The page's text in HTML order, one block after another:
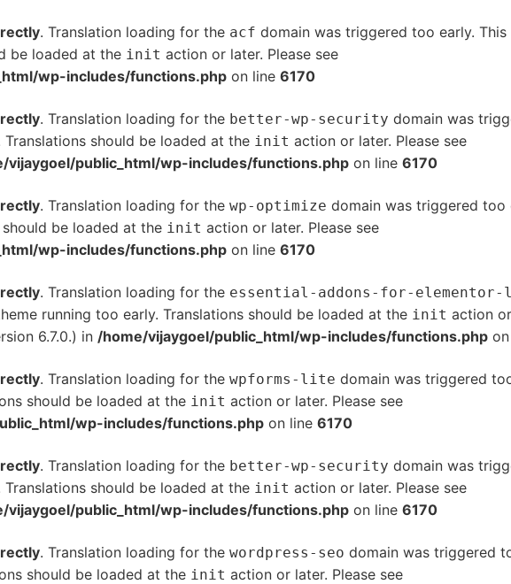
. Translation loading for the acf domain was triggered too early.
be loaded at the init action or later. Please see
wp-includes/functions.php on line 6170
. Translation loading for the better-wp-security domain was
should be loaded at the init action or later. Please see
vijaygoel/public_html/wp-includes/functions.php on line 6170
. Translation loading for the wp-optimize domain was triggered too
be loaded at the init action or later. Please see
wp-includes/functions.php on line 6170
. Translation loading for the essential-addons-for-
running too early. Translations should be loaded at the init action
6.7.0.) in /home/vijaygoel/public_html/wp-includes/functions.php
. Translation loading for the wpforms-lite domain was triggered
should be loaded at the init action or later. Please see
wp-includes/functions.php on line 6170
. Translation loading for the better-wp-security domain was
should be loaded at the init action or later. Please see
vijaygoel/public_html/wp-includes/functions.php on line 6170
. Translation loading for the wordpress-seo domain was triggered
should be loaded at the init action or later. Please see